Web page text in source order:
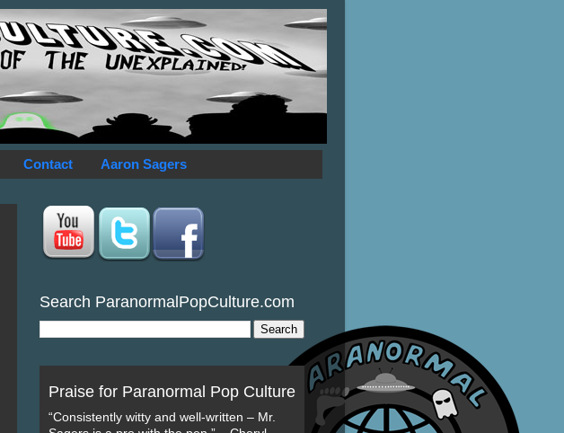
Contact Aaron Sagers
Search ParanormalPopCulture.com
Praise for Paranormal Pop Culture
“Consistently witty and well-written – Mr.